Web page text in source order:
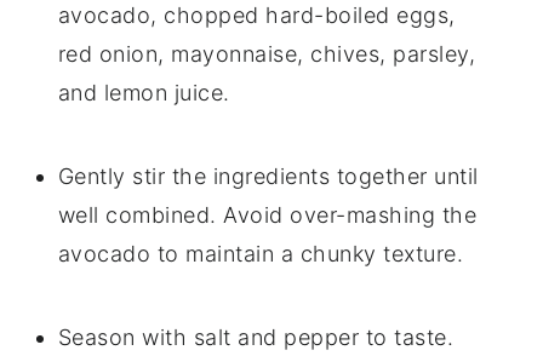
avocado, chopped hard-boiled eggs,
red onion, mayonnaise, chives, parsley,
and lemon juice.
Gently stir the ingredients together until
well combined. Avoid over-mashing the
avocado to maintain a chunky texture.
Season with salt and pepper to taste.